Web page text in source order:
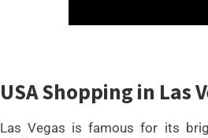
USA Shopping in Las
Las Vegas is famous for its